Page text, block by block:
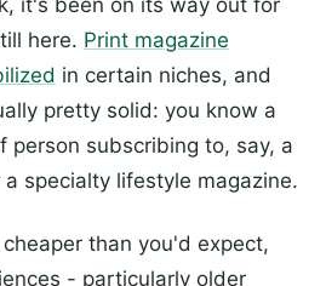
here. Print magazine
in certain niches, and
pretty solid: you know a
person subscribing to, say, a
specialty lifestyle magazine.
than you'd expect,
- particularly older